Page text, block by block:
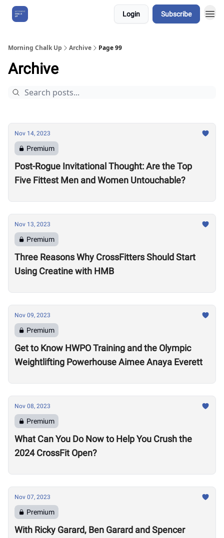
Login Subscribe
Morning Chalk Up Archive Page 99
Archive
Nov 14, 2023
Premium
Post-Rogue Invitational Thought: Are the Top
Five Fittest Men and Women Untouchable?
Nov 13, 2023
Premium
Three Reasons Why CrossFitters Should Start
Using Creatine with HMB
Nov 09, 2023
Premium
Get to Know HWPO Training and the Olympic
Weightlifting Powerhouse Aimee Anaya Everett
Nov 08, 2023
Premium
What Can You Do Now to Help You Crush the
2024 CrossFit Open?
Nov 07, 2023
Premium
With Ricky Garard, Ben Garard and Spencer